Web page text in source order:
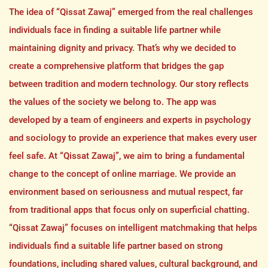
The idea of “Qissat Zawaj” emerged from the real challenges
individuals face in finding a suitable life partner while
maintaining dignity and privacy. That’s why we decided to
create a comprehensive platform that bridges the gap
between tradition and modern technology. Our story reflects
the values of the society we belong to. The app was
developed by a team of engineers and experts in psychology
and sociology to provide an experience that makes every user
feel safe. At “Qissat Zawaj”, we aim to bring a fundamental
change to the concept of online marriage. We provide an
environment based on seriousness and mutual respect, far
from traditional apps that focus only on superficial chatting.
“Qissat Zawaj” focuses on intelligent matchmaking that helps
individuals find a suitable life partner based on strong
foundations, including shared values, cultural background, and